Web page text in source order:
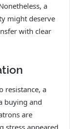
a
might deserve
with clear
resistance, a
buying and
are